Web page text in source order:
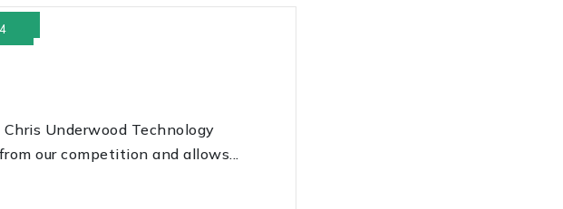
Underwood Technology
our competition and allows...